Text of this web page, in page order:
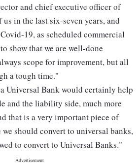
and chief executive officer of
in the last six-seven years, and
19, as scheduled commercial
show that we are well-done
scope for improvement, but all
a tough time."
Universal Bank would certainly help
and the liability side, much more
that is a very important piece of
should convert to universal banks,
to convert to Universal Banks."